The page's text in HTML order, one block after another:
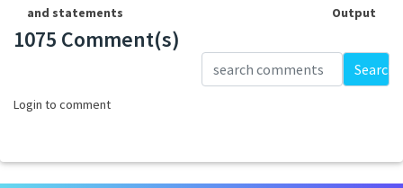
and statements
Output
1075 Comment(s)
Search
Login to comment